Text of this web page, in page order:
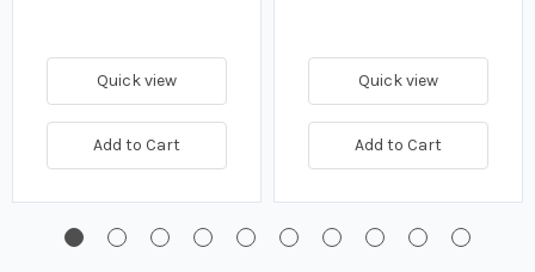
Quick view
Add to Cart
Quick view
Add to Cart